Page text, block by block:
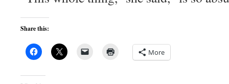
Share this:
More